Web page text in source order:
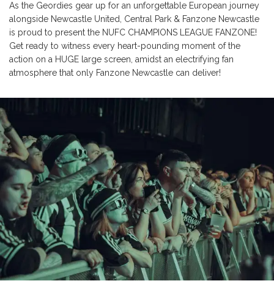
As the Geordies gear up for an unforgettable European journey
alongside Newcastle United, Central Park & Fanzone Newcastle
is proud to present the NUFC CHAMPIONS LEAGUE FANZONE!
Get ready to witness every heart-pounding moment of the
action on a HUGE large screen, amidst an electrifying fan
atmosphere that only Fanzone Newcastle can deliver!